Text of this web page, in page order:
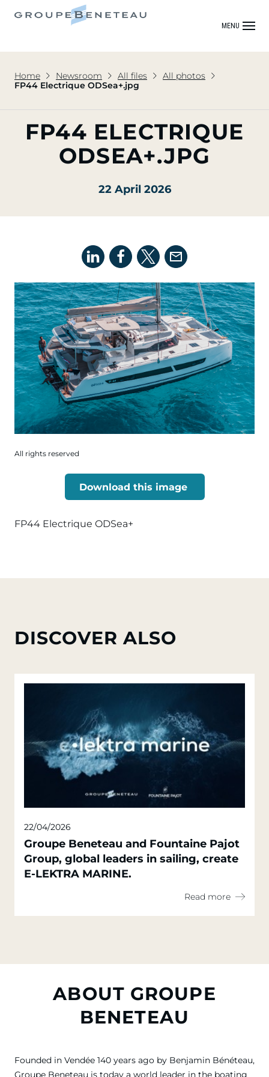
MENU
Home Newsroom All files
All photos
FP44 Electrique ODSea+.jpg
FP44 ELECTRIQUE
ODSEA+.JPG
22 April 2026
All rights reserved
Download this image
FP44 Electrique ODSea+
DISCOVER ALSO
22/04/2026
Groupe Beneteau and Fountaine Pajot
Group, global leaders in sailing, create
E-LEKTRA MARINE.
Read more
ABOUT GROUPE
BENETEAU
Founded in Vendée 140 years ago by Benjamin Bénéteau,